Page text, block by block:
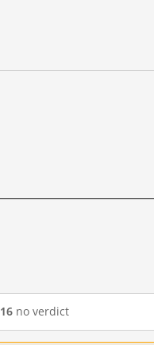
16 no verdict